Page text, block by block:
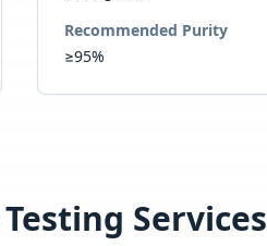
Recommended Purity
≥95%
Testing Services